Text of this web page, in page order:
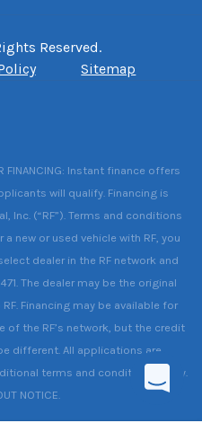
Reserved.
Sitemap
FINANCING: Instant finance offers
will qualify. Financing is
Inc. (“RF”). Terms and conditions
new or used vehicle with RF, you
dealer in the RF network and
The dealer may be the original
Financing may be available for
the RF’s network, but the credit
different. All applications are
terms and conditions apply.
NOTICE.